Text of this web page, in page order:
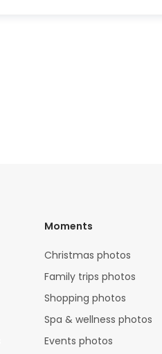
Moments
Christmas photos
Family trips photos
Shopping photos
Spa & wellness photos
Events photos